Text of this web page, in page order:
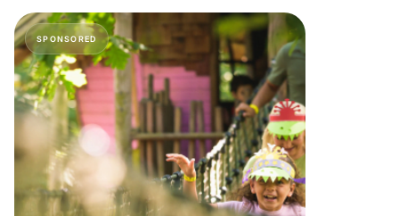
SPONSORED